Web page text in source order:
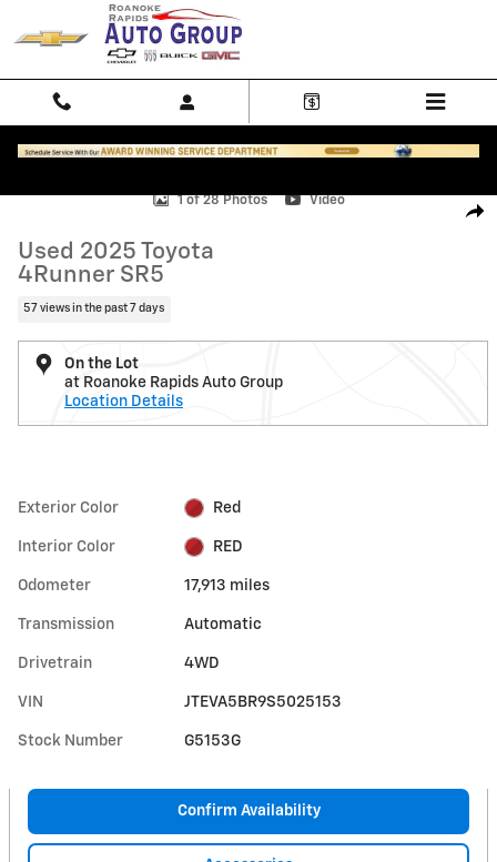
Skip to main content
1 of 28 Photos Video
Used 2025 Toyota
4Runner SR5
57 views in the past 7 days
On the Lot
at Roanoke Rapids Auto Group
Location Details
Exterior Color Red
Interior Color RED
Odometer 17,913 miles
Transmission Automatic
Drivetrain 4WD
VIN JTEVA5BR9S5025153
Stock Number G5153G
Confirm Availability